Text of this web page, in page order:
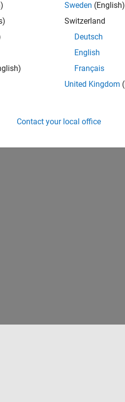
Sweden (English)
Switzerland
Deutsch
English
Français
United Kingdom
Contact your local office